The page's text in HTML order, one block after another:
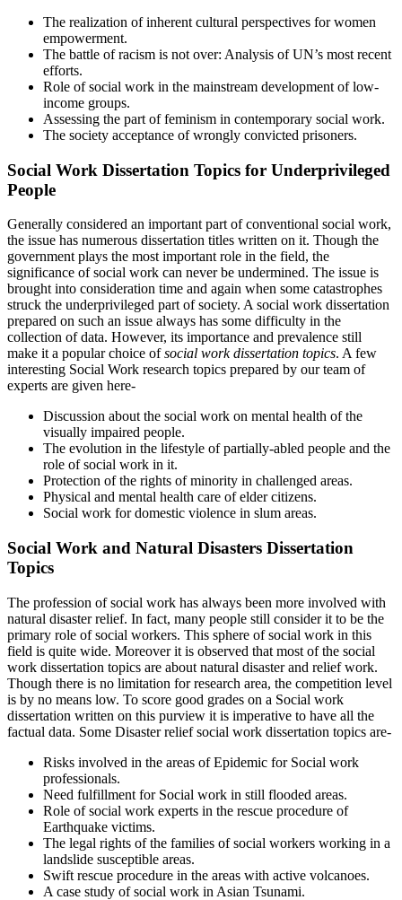
The realization of inherent cultural perspectives for women
empowerment.
The battle of racism is not over: Analysis of UN’s most recent
efforts.
Role of social work in the mainstream development of low-
income groups.
Assessing the part of feminism in contemporary social work.
The society acceptance of wrongly convicted prisoners.
Social Work Dissertation Topics for Underprivileged
People
Generally considered an important part of conventional social work,
the issue has numerous dissertation titles written on it. Though the
government plays the most important role in the field, the
significance of social work can never be undermined. The issue is
brought into consideration time and again when some catastrophes
struck the underprivileged part of society. A social work dissertation
prepared on such an issue always has some difficulty in the
collection of data. However, its importance and prevalence still
make it a popular choice ofsocial work dissertation topics. A few
interesting Social Work research topics prepared by our team of
experts are given here-
Discussion about the social work on mental health of the
visually impaired people.
The evolution in the lifestyle of partially-abled people and the
role of social work in it.
Protection of the rights of minority in challenged areas.
Physical and mental health care of elder citizens.
Social work for domestic violence in slum areas.
Social Work and Natural Disasters Dissertation
Topics
The profession of social work has always been more involved with
natural disaster relief. In fact, many people still consider it to be the
primary role of social workers. This sphere of social work in this
field is quite wide. Moreover it is observed that most of the social
work dissertation topics are about natural disaster and relief work.
Though there is no limitation for research area, the competition level
is by no means low. To score good grades on a Social work
dissertation written on this purview it is imperative to have all the
factual data. Some Disaster relief social work dissertation topics are-
Risks involved in the areas of Epidemic for Social work
professionals.
Need fulfillment for Social work in still flooded areas.
Role of social work experts in the rescue procedure of
Earthquake victims.
The legal rights of the families of social workers working in a
landslide susceptible areas.
Swift rescue procedure in the areas with active volcanoes.
A case study of social work in Asian Tsunami.